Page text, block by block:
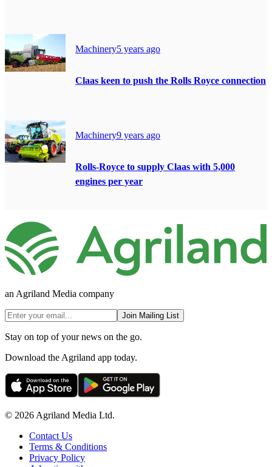
Machinery5 years ago
Claas keen to push the Rolls Royce connection
Machinery9 years ago
Rolls-Royce to supply Claas with 5,000
engines per year
an Agriland Media company
Join Mailing List
Stay on top of your news on the go.
Download the Agriland app today.
© 2026 Agriland Media Ltd.
Contact Us
Terms & Conditions
Privacy Policy